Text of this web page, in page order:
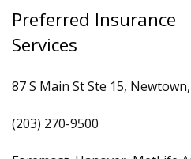
Preferred Insurance
Services
87 S Main St Ste 15,
(203) 270-9500